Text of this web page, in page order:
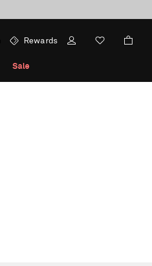
Rewards
Sale